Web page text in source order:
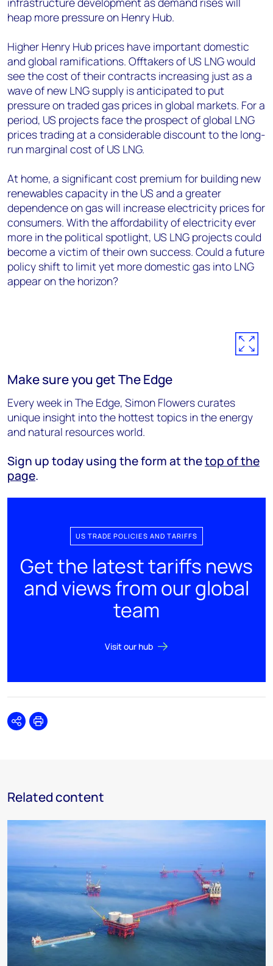
heap more pressure on Henry Hub.
Higher Henry Hub prices have important domestic
and global ramifications. Offtakers of US LNG would
see the cost of their contracts increasing just as a
wave of new LNG supply is anticipated to put
pressure on traded gas prices in global markets. For a
period, US projects face the prospect of global LNG
prices trading at a considerable discount to the long-
run marginal cost of US LNG.
At home, a significant cost premium for building new
renewables capacity in the US and a greater
dependence on gas will increase electricity prices for
consumers. With the affordability of electricity ever
more in the political spotlight, US LNG projects could
become a victim of their own success. Could a future
policy shift to limit yet more domestic gas into LNG
appear on the horizon?
Make sure you get The Edge
Every week in The Edge, Simon Flowers curates
unique insight into the hottest topics in the energy
and natural resources world.
Sign up today using the form at thetop of the
page.
US TRADE POLICIES AND TARIFFS
Get the latest tariffs news
and views from our global
team
Visit our hub
SharePrint
Related content